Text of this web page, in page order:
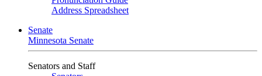
Address Spreadsheet
Senate
Minnesota Senate
Senators and Staff